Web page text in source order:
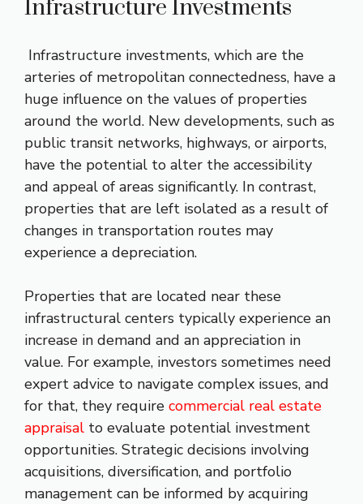
Infrastructure Investments
Infrastructure investments, which are the
arteries of metropolitan connectedness, have a
huge influence on the values of properties
around the world. New developments, such as
public transit networks, highways, or airports,
have the potential to alter the accessibility
and appeal of areas significantly. In contrast,
properties that are left isolated as a result of
changes in transportation routes may
experience a depreciation.
Properties that are located near these
infrastructural centers typically experience an
increase in demand and an appreciation in
value. For example, investors sometimes need
expert advice to navigate complex issues, and
for that, they require commercial real estate
appraisal ​ to evaluate potential investment
opportunities. Strategic decisions involving
acquisitions, diversification, and portfolio
management can be informed by acquiring